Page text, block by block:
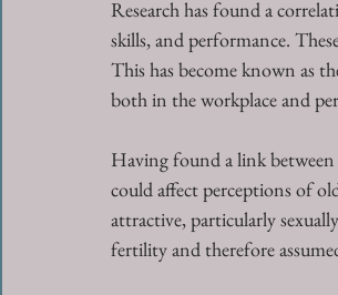
Research has found a
skills, and performance.
This has become known as
both in the workplace and
Having found a link between
could affect perceptions of
attractive, particularly
fertility and therefore